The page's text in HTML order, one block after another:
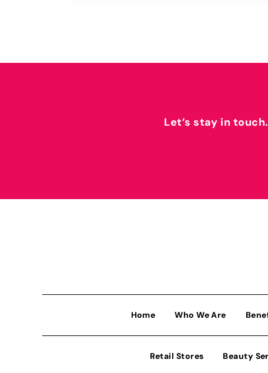
Let’s stay in
Home Who We Are
Retail Stores Beauty